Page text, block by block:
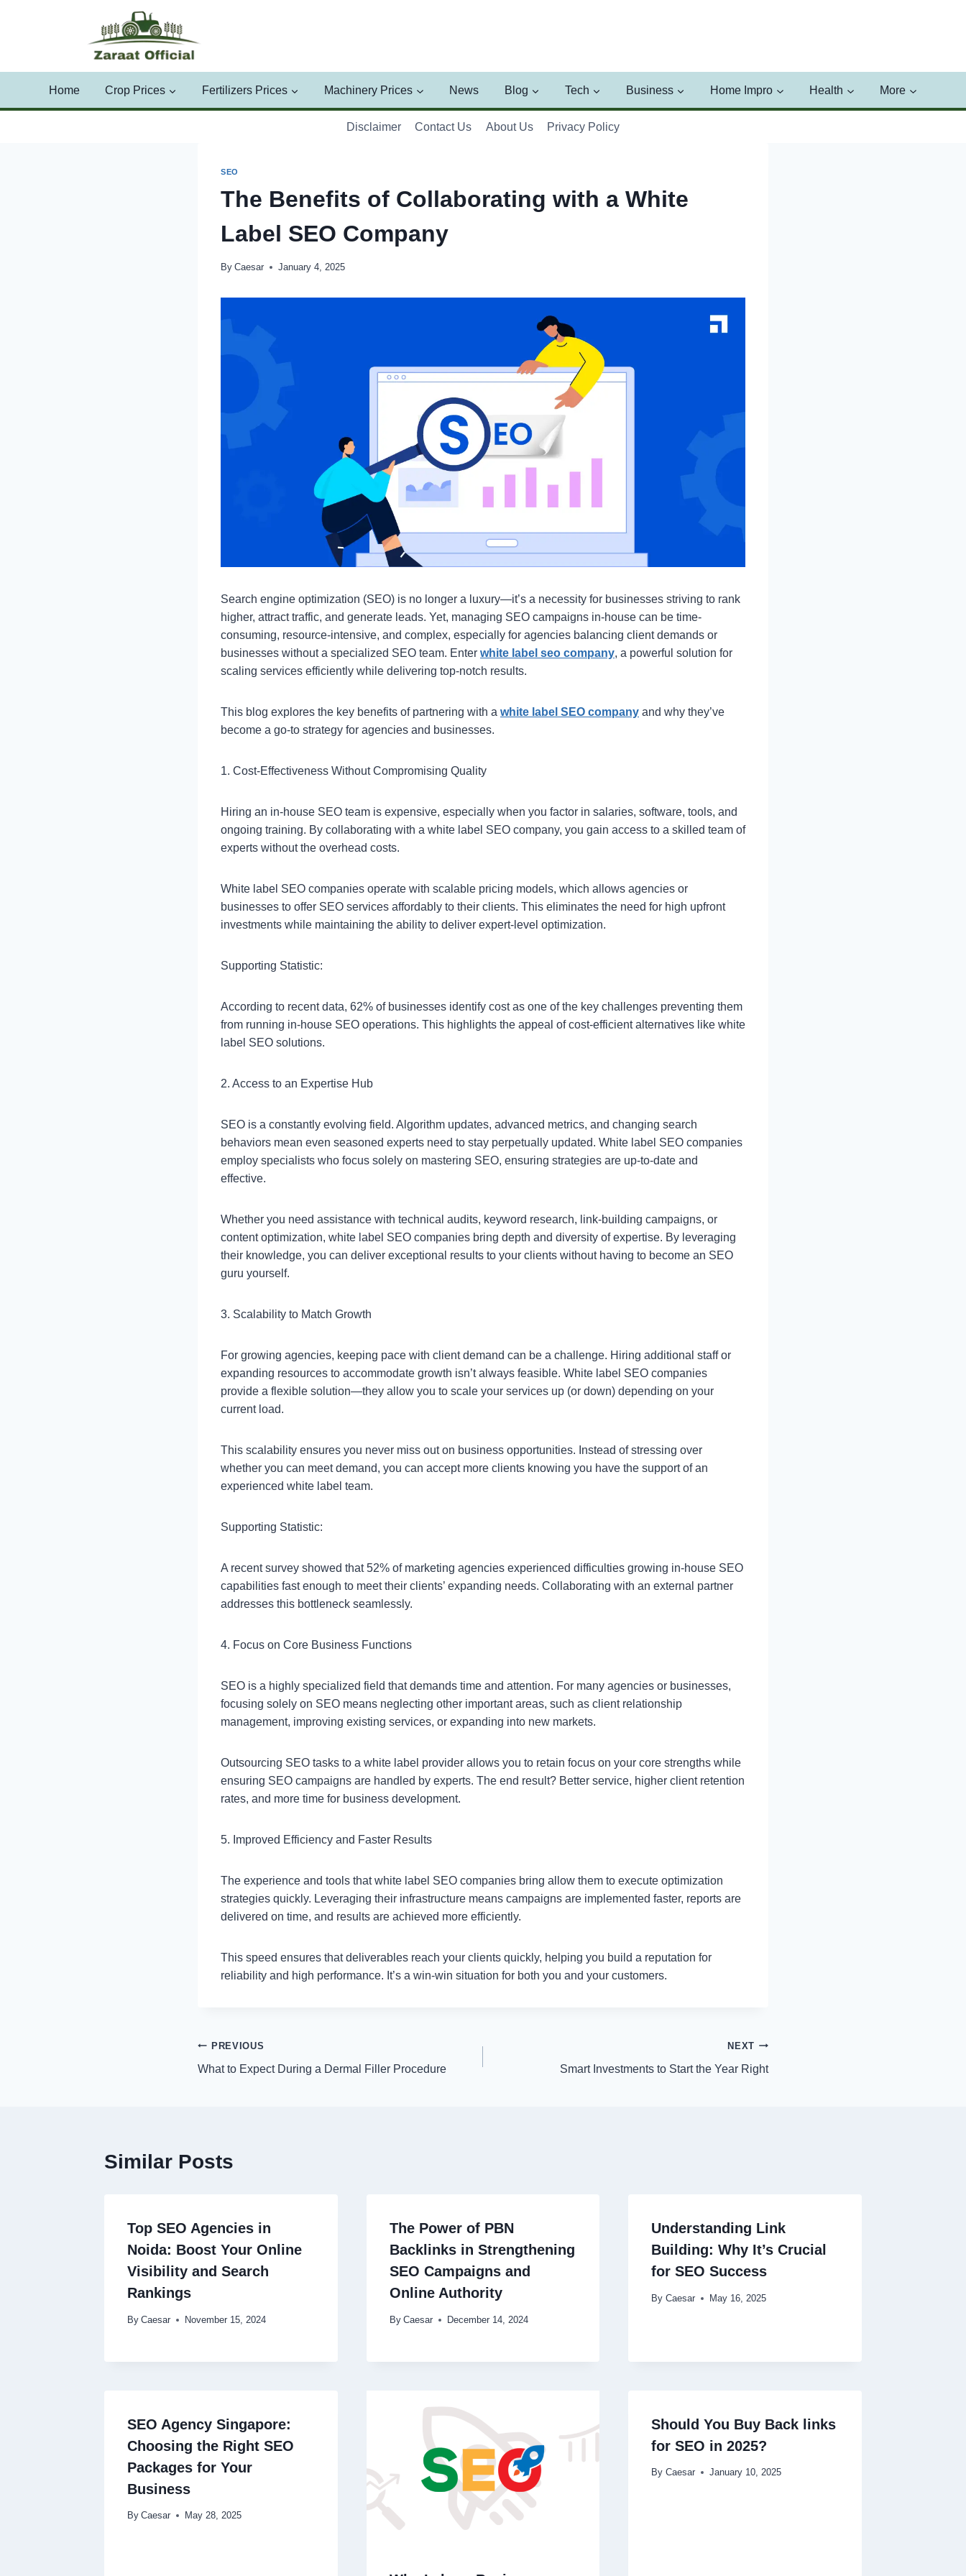
Home Crop Prices Fertilizers Prices Machinery Prices News Blog Tech Business Home Impro Health More
Disclaimer Contact Us About Us Privacy Policy
SEO
The Benefits of Collaborating with a White
Label SEO Company
By Caesar January 4, 2025
Search engine optimization (SEO) is no longer a luxury—it’s a necessity for businesses striving to rank
higher, attract traffic, and generate leads. Yet, managing SEO campaigns in-house can be time-
consuming, resource-intensive, and complex, especially for agencies balancing client demands or
businesses without a specialized SEO team. Enter white label seo company, a powerful solution for
scaling services efficiently while delivering top-notch results.
This blog explores the key benefits of partnering with a white label SEO company and why they’ve
become a go-to strategy for agencies and businesses.
1. Cost-Effectiveness Without Compromising Quality
Hiring an in-house SEO team is expensive, especially when you factor in salaries, software, tools, and
ongoing training. By collaborating with a white label SEO company, you gain access to a skilled team of
experts without the overhead costs.
White label SEO companies operate with scalable pricing models, which allows agencies or
businesses to offer SEO services affordably to their clients. This eliminates the need for high upfront
investments while maintaining the ability to deliver expert-level optimization.
Supporting Statistic:
According to recent data, 62% of businesses identify cost as one of the key challenges preventing them
from running in-house SEO operations. This highlights the appeal of cost-efficient alternatives like white
label SEO solutions.
2. Access to an Expertise Hub
SEO is a constantly evolving field. Algorithm updates, advanced metrics, and changing search
behaviors mean even seasoned experts need to stay perpetually updated. White label SEO companies
employ specialists who focus solely on mastering SEO, ensuring strategies are up-to-date and
effective.
Whether you need assistance with technical audits, keyword research, link-building campaigns, or
content optimization, white label SEO companies bring depth and diversity of expertise. By leveraging
their knowledge, you can deliver exceptional results to your clients without having to become an SEO
guru yourself.
3. Scalability to Match Growth
For growing agencies, keeping pace with client demand can be a challenge. Hiring additional staff or
expanding resources to accommodate growth isn’t always feasible. White label SEO companies
provide a flexible solution—they allow you to scale your services up (or down) depending on your
current load.
This scalability ensures you never miss out on business opportunities. Instead of stressing over
whether you can meet demand, you can accept more clients knowing you have the support of an
experienced white label team.
Supporting Statistic:
A recent survey showed that 52% of marketing agencies experienced difficulties growing in-house SEO
capabilities fast enough to meet their clients’ expanding needs. Collaborating with an external partner
addresses this bottleneck seamlessly.
4. Focus on Core Business Functions
SEO is a highly specialized field that demands time and attention. For many agencies or businesses,
focusing solely on SEO means neglecting other important areas, such as client relationship
management, improving existing services, or expanding into new markets.
Outsourcing SEO tasks to a white label provider allows you to retain focus on your core strengths while
ensuring SEO campaigns are handled by experts. The end result? Better service, higher client retention
rates, and more time for business development.
5. Improved Efficiency and Faster Results
The experience and tools that white label SEO companies bring allow them to execute optimization
strategies quickly. Leveraging their infrastructure means campaigns are implemented faster, reports are
delivered on time, and results are achieved more efficiently.
This speed ensures that deliverables reach your clients quickly, helping you build a reputation for
reliability and high performance. It’s a win-win situation for both you and your customers.
Post
navigation
PREVIOUS
What to Expect During a Dermal Filler Procedure
NEXT
Smart Investments to Start the Year Right
Similar Posts
Top SEO Agencies in
Noida: Boost Your Online
Visibility and Search
Rankings
By Caesar November 15, 2024
The Power of PBN
Backlinks in Strengthening
SEO Campaigns and
Online Authority
By Caesar December 14, 2024
Understanding Link
Building: Why It’s Crucial
for SEO Success
By Caesar May 16, 2025
SEO Agency Singapore:
Choosing the Right SEO
Packages for Your
Business
By Caesar May 28, 2025
Should You Buy Back links
for SEO in 2025?
By Caesar January 10, 2025